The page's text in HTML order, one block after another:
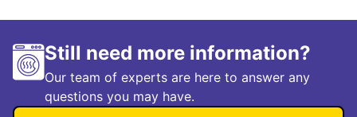
Still need more information?
Our team of experts are here to answer any
questions you may have.